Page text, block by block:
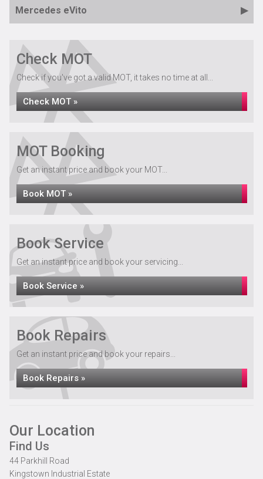
Mercedes eVito
Check MOT
Check if you've got a valid MOT, it takes no time at all...
Check MOT »
MOT Booking
Get an instant price and book your MOT...
Book MOT »
Book Service
Get an instant price and book your servicing...
Book Service »
Book Repairs
Get an instant price and book your repairs...
Book Repairs »
Our Location
Find Us
44 Parkhill Road
Kingstown Industrial Estate